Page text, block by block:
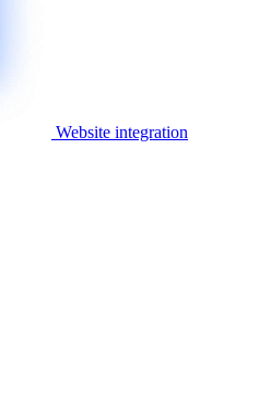
Website integration